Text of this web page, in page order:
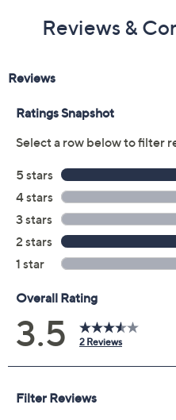
Reviews &